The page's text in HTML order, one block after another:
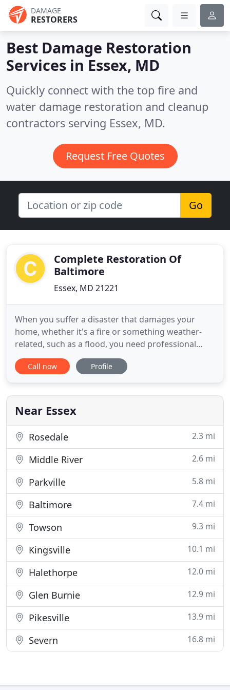
DAMAGE
RESTORERS
Best Damage Restoration
Services in Essex, MD
Quickly connect with the top fire and
water damage restoration and cleanup
contractors serving Essex, MD.
Request Free Quotes
Go
Complete Restoration Of
Baltimore
Essex, MD 21221
When you suffer a disaster that damages your
home, whether it's a fire or something weather-
related, such as a flood, you need professional
restoration to restore your household items to
their original condition and also to prevent further
with excellent customer service while returning
your home to its
Call now Profile
Near Essex
Rosedale 2.3 mi
Middle River 2.6 mi
Parkville 5.8 mi
Baltimore 7.4 mi
Towson 9.3 mi
Kingsville 10.1 mi
Halethorpe 12.0 mi
Glen Burnie 12.9 mi
Pikesville 13.9 mi
Severn 16.8 mi